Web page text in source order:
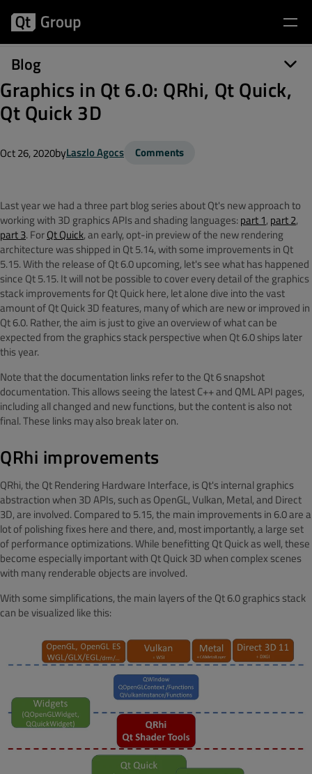
Blog
Graphics in Qt 6.0: QRhi, Qt Quick,
Qt Quick 3D
Oct 26, 2020byLaszlo Agocs Comments
Last year we had a three part blog series about Qt's new approach to
working with 3D graphics APIs and shading languages: part 1, part 2,
part 3. ForQt Quick, an early, opt-in preview of the new rendering
architecture was shipped in Qt 5.14, with some improvements in Qt
5.15. With the release of Qt 6.0 upcoming, let's see what has happened
since Qt 5.15. It will not be possible to cover every detail of the graphics
stack improvements for Qt Quick here, let alone dive into the vast
amount of Qt Quick 3D features, many of which are new or improved in
Qt 6.0. Rather, the aim is just to give an overview of what can be
expected from the graphics stack perspective when Qt 6.0 ships later
this year.
Note that the documentation links refer to the Qt 6 snapshot
documentation. This allows seeing the latest C++ and QML API pages,
including all changed and new functions, but the content is also not
final. These links may also break later on.
QRhi improvements
QRhi, the Qt Rendering Hardware Interface, is Qt's internal graphics
abstraction when 3D APIs, such as OpenGL, Vulkan, Metal, and Direct
3D, are involved. Compared to 5.15, the main improvements in 6.0 are a
lot of polishing fixes here and there, and, most importantly, a large set
of performance optimizations. While benefitting Qt Quick as well, these
become especially important with Qt Quick 3D when complex scenes
with many renderable objects are involved.
With some simplifications, the main layers of the Qt 6.0 graphics stack
can be visualized like this: